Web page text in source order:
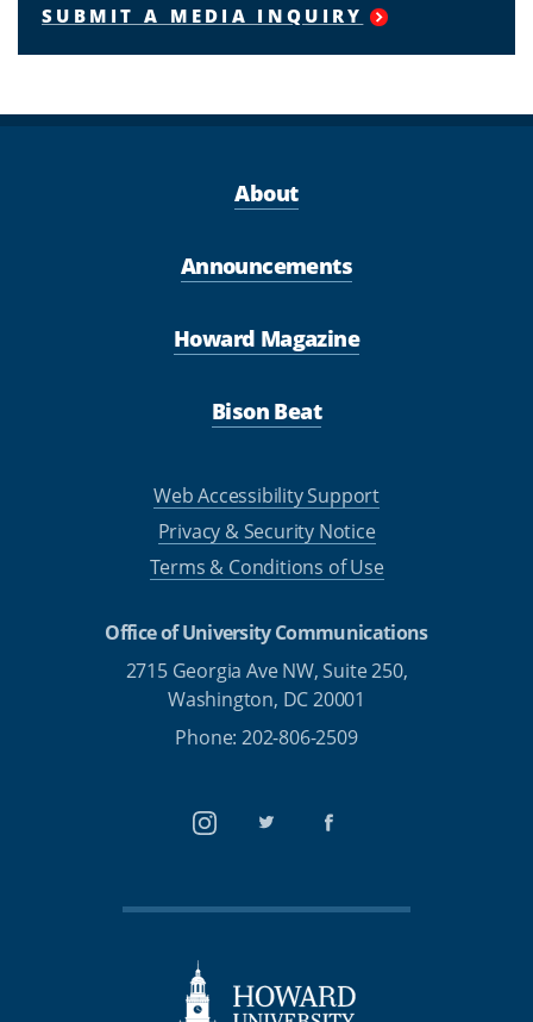
SUBMIT A MEDIA INQUIRY
About
Announcements
Howard Magazine
Bison Beat
Web Accessibility Support
Privacy & Security Notice
Terms & Conditions of Use
Office of University Communications
2715 Georgia Ave NW, Suite 250,
Washington, DC 20001
Phone: 202-806-2509
InstagramTwitterFacebook